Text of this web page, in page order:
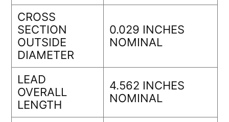
CROSS
SECTION
OUTSIDE
DIAMETER
0.029 INCHES
NOMINAL
LEAD
OVERALL
LENGTH
4.562 INCHES
NOMINAL